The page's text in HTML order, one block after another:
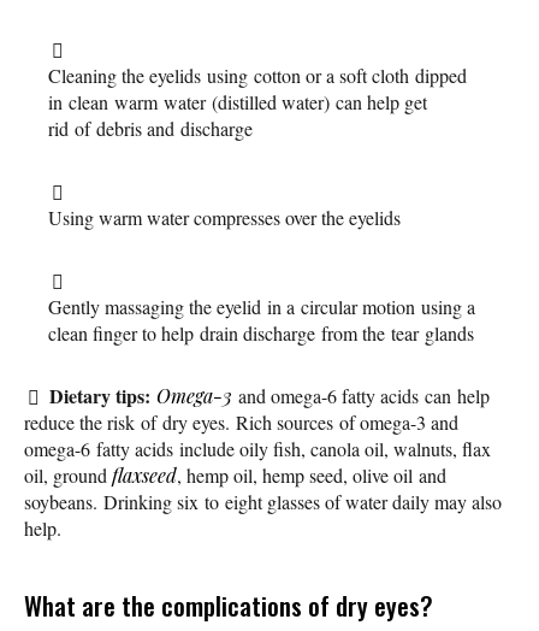
Cleaning the eyelids using cotton or a soft cloth dipped
in clean warm water (distilled water) can help get
rid of debris and discharge
Using warm water compresses over the eyelids
Gently massaging the eyelid in a circular motion using a
clean finger to help drain discharge from the tear glands
Dietary tips: Omega-3 and omega-6 fatty acids can help
reduce the risk of dry eyes. Rich sources of omega-3 and
omega-6 fatty acids include oily fish, canola oil, walnuts, flax
oil, ground flaxseed, hemp oil, hemp seed, olive oil and
soybeans. Drinking six to eight glasses of water daily may also
help.
What are the complications of dry eyes?